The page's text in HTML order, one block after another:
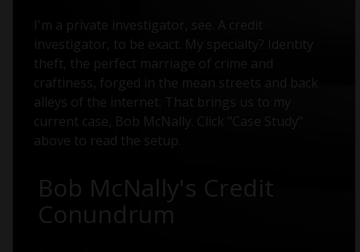
I'm a private investigator, see. A credit
investigator, to be exact. My specialty? Identity
theft, the perfect marriage of crime and
craftiness, forged in the mean streets and back
alleys of the internet. That brings us to my
current case, Bob McNally. Click "Case Study"
above to read the setup.
Bob McNally's Credit
Conundrum